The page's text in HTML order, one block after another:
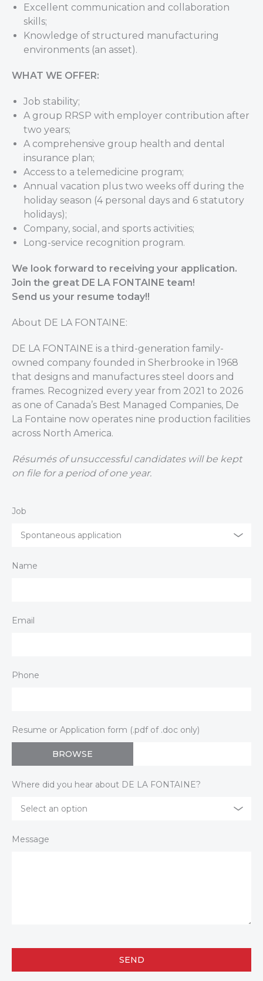
Excellent communication and collaboration
skills;
Knowledge of structured manufacturing
environments (an asset).
WHAT WE OFFER:
Job stability;
A group RRSP with employer contribution after
two years;
A comprehensive group health and dental
insurance plan;
Access to a telemedicine program;
Annual vacation plus two weeks off during the
holiday season (4 personal days and 6 statutory
holidays);
Company, social, and sports activities;
Long-service recognition program.
We look forward to receiving your application.
Join the great DE LA FONTAINE team!
Send us your resume today!!
About DE LA FONTAINE:
DE LA FONTAINE is a third-generation family-
owned company founded in Sherbrooke in 1968
that designs and manufactures steel doors and
frames. Recognized every year from 2021 to 2026
as one of Canada’s Best Managed Companies, De
La Fontaine now operates nine production facilities
across North America.
Résumés of unsuccessful candidates will be kept
on file for a period of one year.
Job
Spontaneous application
Name
Email
Phone
Resume or Application form (.pdf of .doc only)
BROWSE
Where did you hear about DE LA FONTAINE?
Select an option
Message